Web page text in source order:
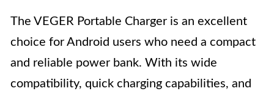
The VEGER Portable Charger is an excellent
choice for Android users who need a compact
and reliable power bank. With its wide
compatibility, quick charging capabilities, and